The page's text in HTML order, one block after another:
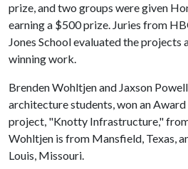
prize, and two groups were given
earning a $500 prize. Juries from
Jones School evaluated the projects
winning work.
Brenden Wohltjen and Jaxson
architecture students, won an
project, "Knotty Infrastructure,"
Wohltjen is from Mansfield, Texas,
Louis, Missouri.